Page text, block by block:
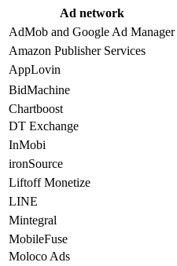
Ad network
AdMob and Google Ad Manager
Amazon Publisher Services
AppLovin
BidMachine
Chartboost
DT Exchange
InMobi
ironSource
Liftoff Monetize
LINE
Mintegral
MobileFuse
Moloco Ads